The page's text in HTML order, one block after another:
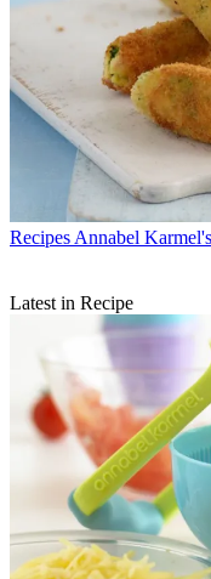
Recipes Annabel
Latest in Recipe